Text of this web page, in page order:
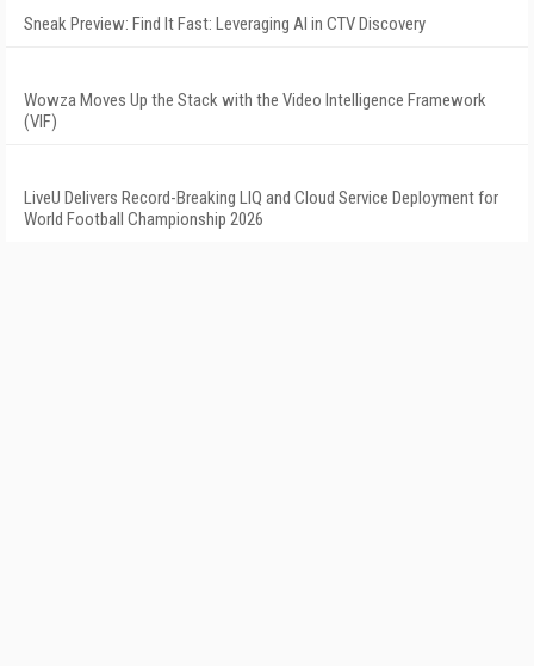
Sneak Preview: Find It Fast: Leveraging AI in CTV Discovery
Wowza Moves Up the Stack with the Video Intelligence Framework
(VIF)
LiveU Delivers Record-Breaking LIQ and Cloud Service Deployment for
World Football Championship 2026